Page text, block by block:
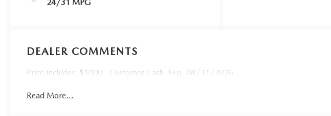
24/31 MPG
DEALER COMMENTS
Price includes: $1000 - Customer Cash. Exp. 08/31/2026
Read More...